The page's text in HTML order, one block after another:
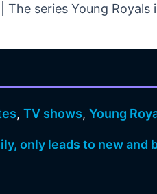
series Young
,TV shows,Young
only leads to new and